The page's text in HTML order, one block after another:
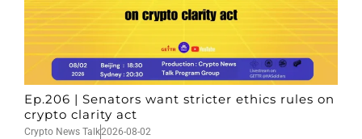
Ep.206 | Senators want stricter ethics rules on
crypto clarity act
Crypto News Talk2026-08-02